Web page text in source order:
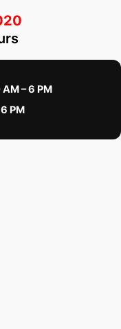
– 6 PM
PM